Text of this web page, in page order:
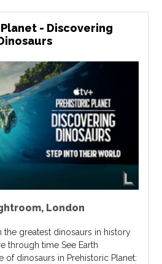
- Discovering
, London
the greatest dinosaurs in history
through time See Earth
of dinosaurs in Prehistoric Planet: